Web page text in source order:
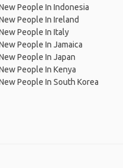
People In Indonesia
People In Ireland
People In Italy
People In Jamaica
People In Japan
People In Kenya
People In South Korea